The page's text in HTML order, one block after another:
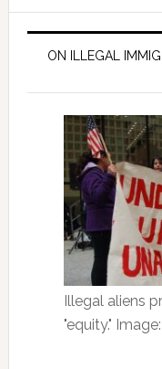
ON ILLEGAL
Illegal aliens
"equity."